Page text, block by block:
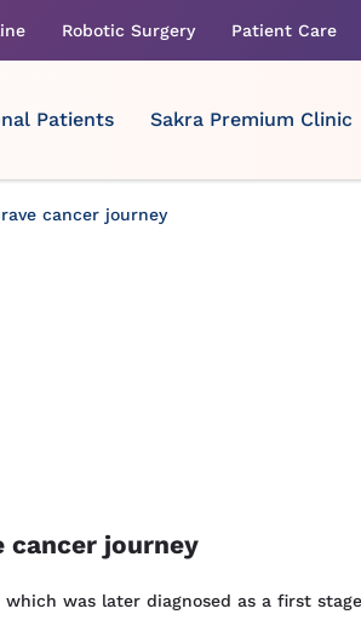
Robotic Surgery Patient Care
Patients Sakra Premium Clinic
cancer journey
cancer journey
was later diagnosed as a first